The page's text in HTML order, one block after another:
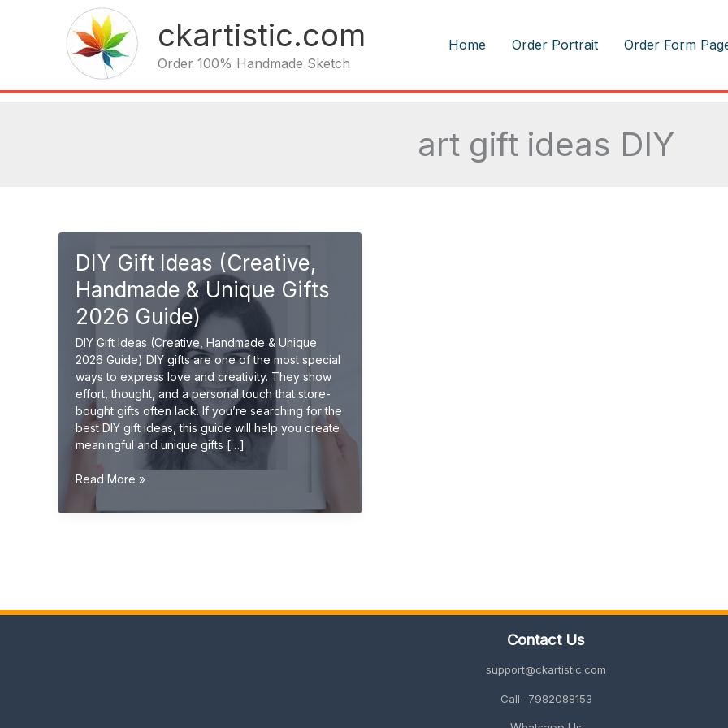
ckartistic.com
Order 100% Handmade Sketch
Home Order Portrait Order Form
art gift ideas DIY
DIY Gift Ideas (Creative,
Handmade & Unique Gifts
2026 Guide)
DIY Gift Ideas (Creative, Handmade & Unique
2026 Guide) DIY gifts are one of the most special
ways to express love and creativity. They show
effort, thought, and a personal touch that store-
bought gifts often lack. If you’re searching for the
best DIY gift ideas, this guide will help you create
meaningful and unique gifts […]
DIY
Ideas
2026
Read More »
Contact Us
support@ckartistic.com
Call- 7982088153